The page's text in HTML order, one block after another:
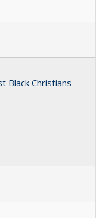
Black Christians